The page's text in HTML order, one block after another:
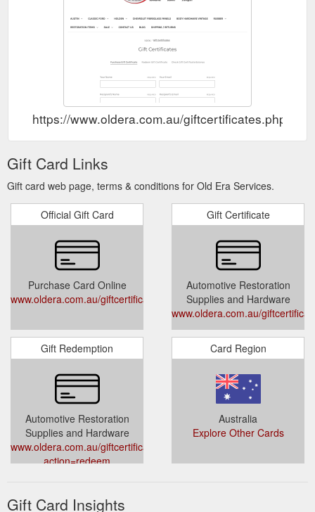
https://www.oldera.com.au/giftcertificates.php
Gift Card Links
Gift card web page, terms & conditions for Old Era Services.
Official Gift Card
Purchase Card Online
www.oldera.com.au/giftcertificates.php
Gift Certificate
Automotive Restoration
Supplies and Hardware
www.oldera.com.au/
Gift Redemption
Automotive Restoration
Supplies and Hardware
www.oldera.com.au/giftcertificates.php?
action=redeem
Card Region
Australia
Explore Other Cards
Gift Card Insights